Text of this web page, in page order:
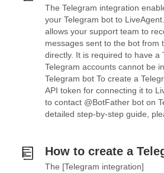
The Telegram integration
your Telegram bot to
allows your support team to
messages sent to the bot from
directly. It is required to have a
Telegram accounts cannot be
Telegram bot To create a
API token for connecting it to
to contact @BotFather bot on
detailed step-by-step guide,
How to create a
The [Telegram integration]